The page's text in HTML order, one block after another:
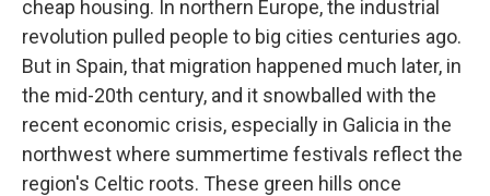
cheap housing. In northern Europe, the industrial
revolution pulled people to big cities centuries ago.
But in Spain, that migration happened much later, in
the mid-20th century, and it snowballed with the
recent economic crisis, especially in Galicia in the
northwest where summertime festivals reflect the
region's Celtic roots. These green hills once